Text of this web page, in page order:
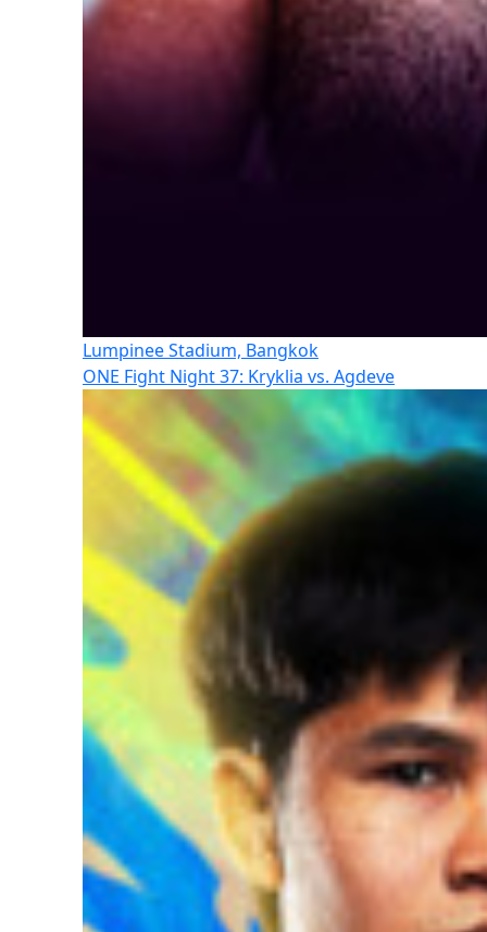
Lumpinee Stadium, Bangkok
ONE Fight Night 37: Kryklia vs. Agdeve